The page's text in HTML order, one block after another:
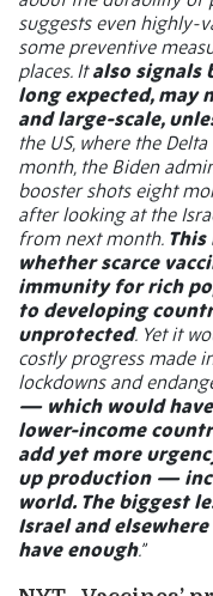
suggests even highly-
some preventive
places. Italso signals
long expected, may
and large-scale,
the US, where the
month, the Biden
booster shots eight
after looking at the
from next month.
whether scarce
immunity for rich
to developing
unprotected. Yet it
costly progress made
lockdowns and
— which would
lower-income
add yet more
up production —
world. The biggest
Israel and
have enough.”